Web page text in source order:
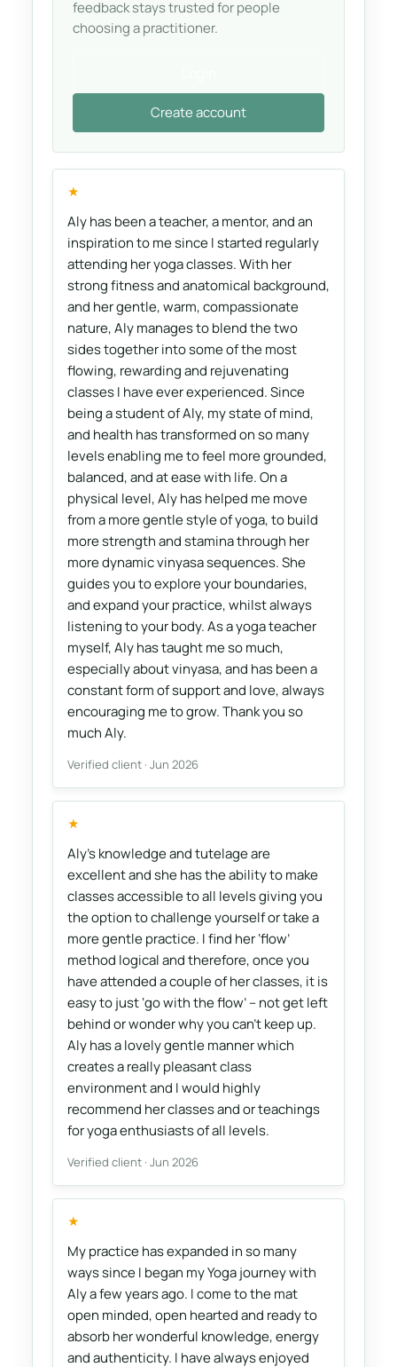
feedback stays trusted for people
choosing a practitioner.
Create account
★
Aly has been a teacher, a mentor, and an
inspiration to me since I started regularly
attending her yoga classes. With her
strong fitness and anatomical background,
and her gentle, warm, compassionate
nature, Aly manages to blend the two
sides together into some of the most
flowing, rewarding and rejuvenating
classes I have ever experienced. Since
being a student of Aly, my state of mind,
and health has transformed on so many
levels enabling me to feel more grounded,
balanced, and at ease with life. On a
physical level, Aly has helped me move
from a more gentle style of yoga, to build
more strength and stamina through her
more dynamic vinyasa sequences. She
guides you to explore your boundaries,
and expand your practice, whilst always
listening to your body. As a yoga teacher
myself, Aly has taught me so much,
especially about vinyasa, and has been a
constant form of support and love, always
encouraging me to grow. Thank you so
much Aly.
Verified client · Jun 2026
★
Aly's knowledge and tutelage are
excellent and she has the ability to make
classes accessible to all levels giving you
the option to challenge yourself or take a
more gentle practice. I find her ‘flow’
method logical and therefore, once you
have attended a couple of her classes, it is
easy to just ‘go with the flow’ – not get left
behind or wonder why you can’t keep up.
Aly has a lovely gentle manner which
creates a really pleasant class
environment and I would highly
recommend her classes and or teachings
for yoga enthusiasts of all levels.
Verified client · Jun 2026
★
My practice has expanded in so many
ways since I began my Yoga journey with
Aly a few years ago. I come to the mat
open minded, open hearted and ready to
absorb her wonderful knowledge, energy
and authenticity. I have always enjoyed